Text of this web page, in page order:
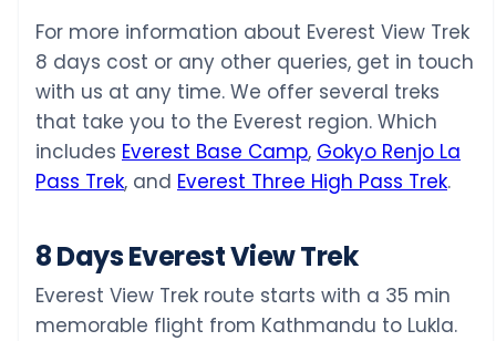
For more information about Everest View Trek
8 days cost or any other queries, get in touch
with us at any time. We offer several treks
that take you to the Everest region. Which
includes Everest Base Camp, Gokyo Renjo La
Pass Trek, and Everest Three High Pass Trek.
8 Days Everest View Trek
Everest View Trek route starts with a 35 min
memorable flight from Kathmandu to Lukla.